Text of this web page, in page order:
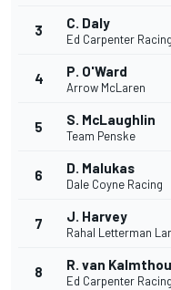
3 C. Daly
Ed Carpenter Racing
4 P. O'Ward
Arrow McLaren
5 S. McLaughlin
Team Penske
6 D. Malukas
Dale Coyne Racing
7 J. Harvey
Rahal Letterman
8 R. van
Ed Carpenter Racing